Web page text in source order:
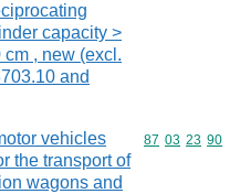
capacity >
cm , new (excl.
and
vehicles
the transport of
wagons and
Commodity
87 03 23 90